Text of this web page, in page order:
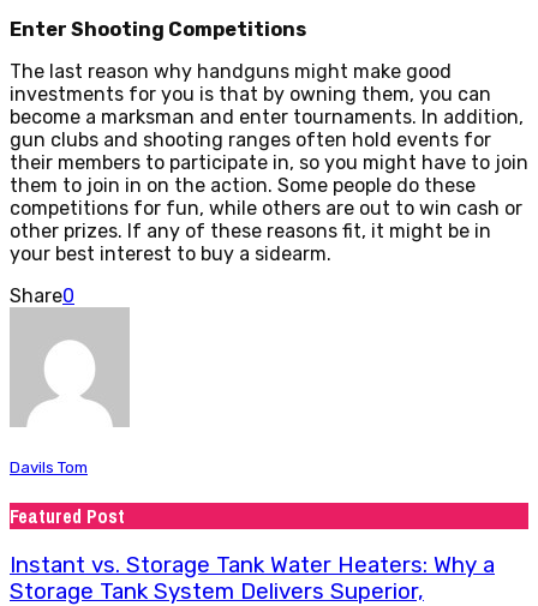
Enter Shooting Competitions
The last reason why handguns might make good
investments for you is that by owning them, you can
become a marksman and enter tournaments. In addition,
gun clubs and shooting ranges often hold events for
their members to participate in, so you might have to join
them to join in on the action. Some people do these
competitions for fun, while others are out to win cash or
other prizes. If any of these reasons fit, it might be in
your best interest to buy a sidearm.
Share0
Davils Tom
Featured Post
Instant vs. Storage Tank Water Heaters: Why a
Storage Tank System Delivers Superior,